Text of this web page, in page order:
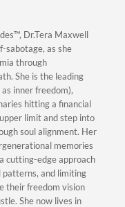
Dr.Tera Maxwell
sabotage, as she
through
She is the leading
inner freedom),
hitting a financial
limit and step into
soul alignment. Her
memories
cutting-edge approach
and limiting
their freedom vision
She now lives in